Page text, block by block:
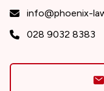
info@phoenix-
028 9032 8383